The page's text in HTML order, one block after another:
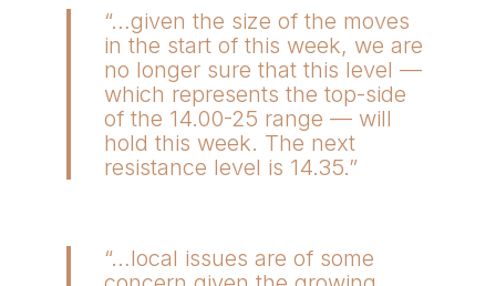
“…given the size of the moves
in the start of this week, we are
no longer sure that this level —
which represents the top-side
of the 14.00-25 range — will
hold this week. The next
resistance level is 14.35.”
“…local issues are of some